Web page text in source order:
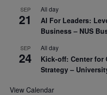
SEP
21
All day
AI For Leaders:
Business – NUS
SEP
24
All day
Kick-off: Center for
Strategy –
View Calendar